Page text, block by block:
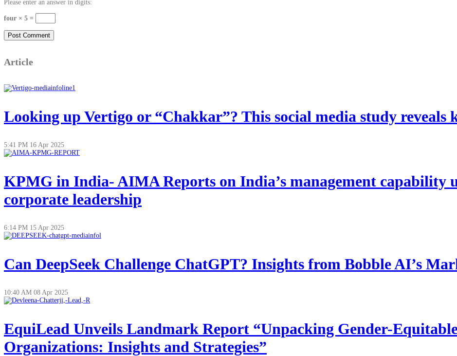
Please enter an answer in digits:
four × 5 =
Article
Looking up Vertigo or “Chakkar”? This social media study reveals
5:41 PM 16 Apr 2025
KPMG in India- AIMA Reports on India’s management capability
corporate leadership
6:14 PM 15 Apr 2025
Can DeepSeek Challenge ChatGPT? Insights from Bobble AI’s
10:40 AM 08 Apr 2025
EquiLead Unveils Landmark Report “Unpacking Gender-
Organizations: Insights and Strategies”